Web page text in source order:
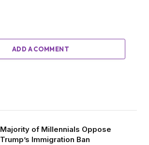
ADD A COMMENT
Majority of Millennials Oppose
Trump’s Immigration Ban